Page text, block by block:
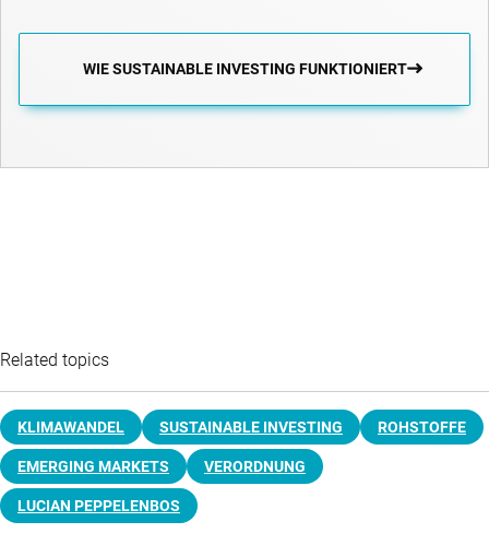
WIE SUSTAINABLE INVESTING FUNKTIONIERT
Related topics
KLIMAWANDEL SUSTAINABLE INVESTING ROHSTOFFE
EMERGING MARKETS VERORDNUNG
LUCIAN PEPPELENBOS